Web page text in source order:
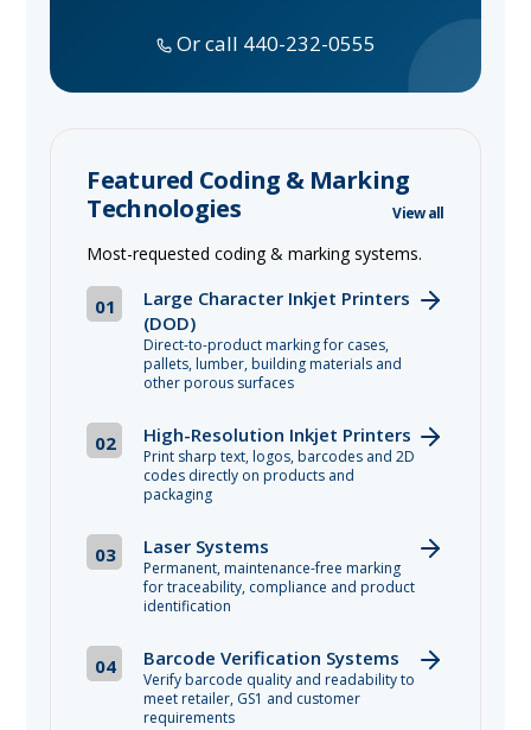
Or call 440-232-0555
Featured Coding & Marking
Technologies
View all
Most-requested coding & marking systems.
01
Large Character Inkjet Printers
(DOD)
Direct-to-product marking for cases,
pallets, lumber, building materials and
other porous surfaces
02 High-Resolution Inkjet Printers
Print sharp text, logos, barcodes and 2D
codes directly on products and
packaging
03 Laser Systems
Permanent, maintenance-free marking
for traceability, compliance and product
identification
04 Barcode Verification Systems
Verify barcode quality and readability to
meet retailer, GS1 and customer
requirements